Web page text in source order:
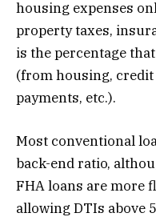
housing expenses
property taxes,
is the percentage
(from housing,
payments, etc.).
Most conventional
back-end ratio,
FHA loans are more
allowing DTIs above